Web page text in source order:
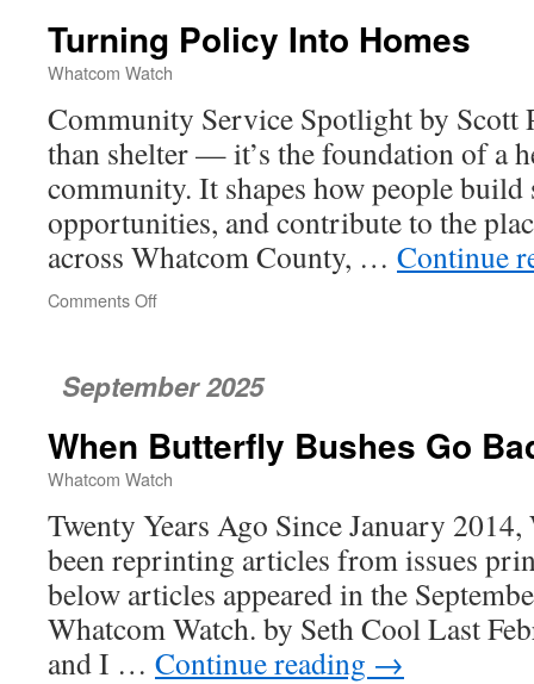
Turning Policy Into Homes
Whatcom Watch
Community Service Spotlight by Scott
than shelter — it’s the foundation of a
community. It shapes how people build
opportunities, and contribute to the
across Whatcom County, … Continue
Comments Off
Into
Homes
September 2025
When Butterfly Bushes Go
Whatcom Watch
Twenty Years Ago Since January
been reprinting articles from issues
below articles appeared in the
Whatcom Watch. by Seth Cool Last
and I … Continue reading →